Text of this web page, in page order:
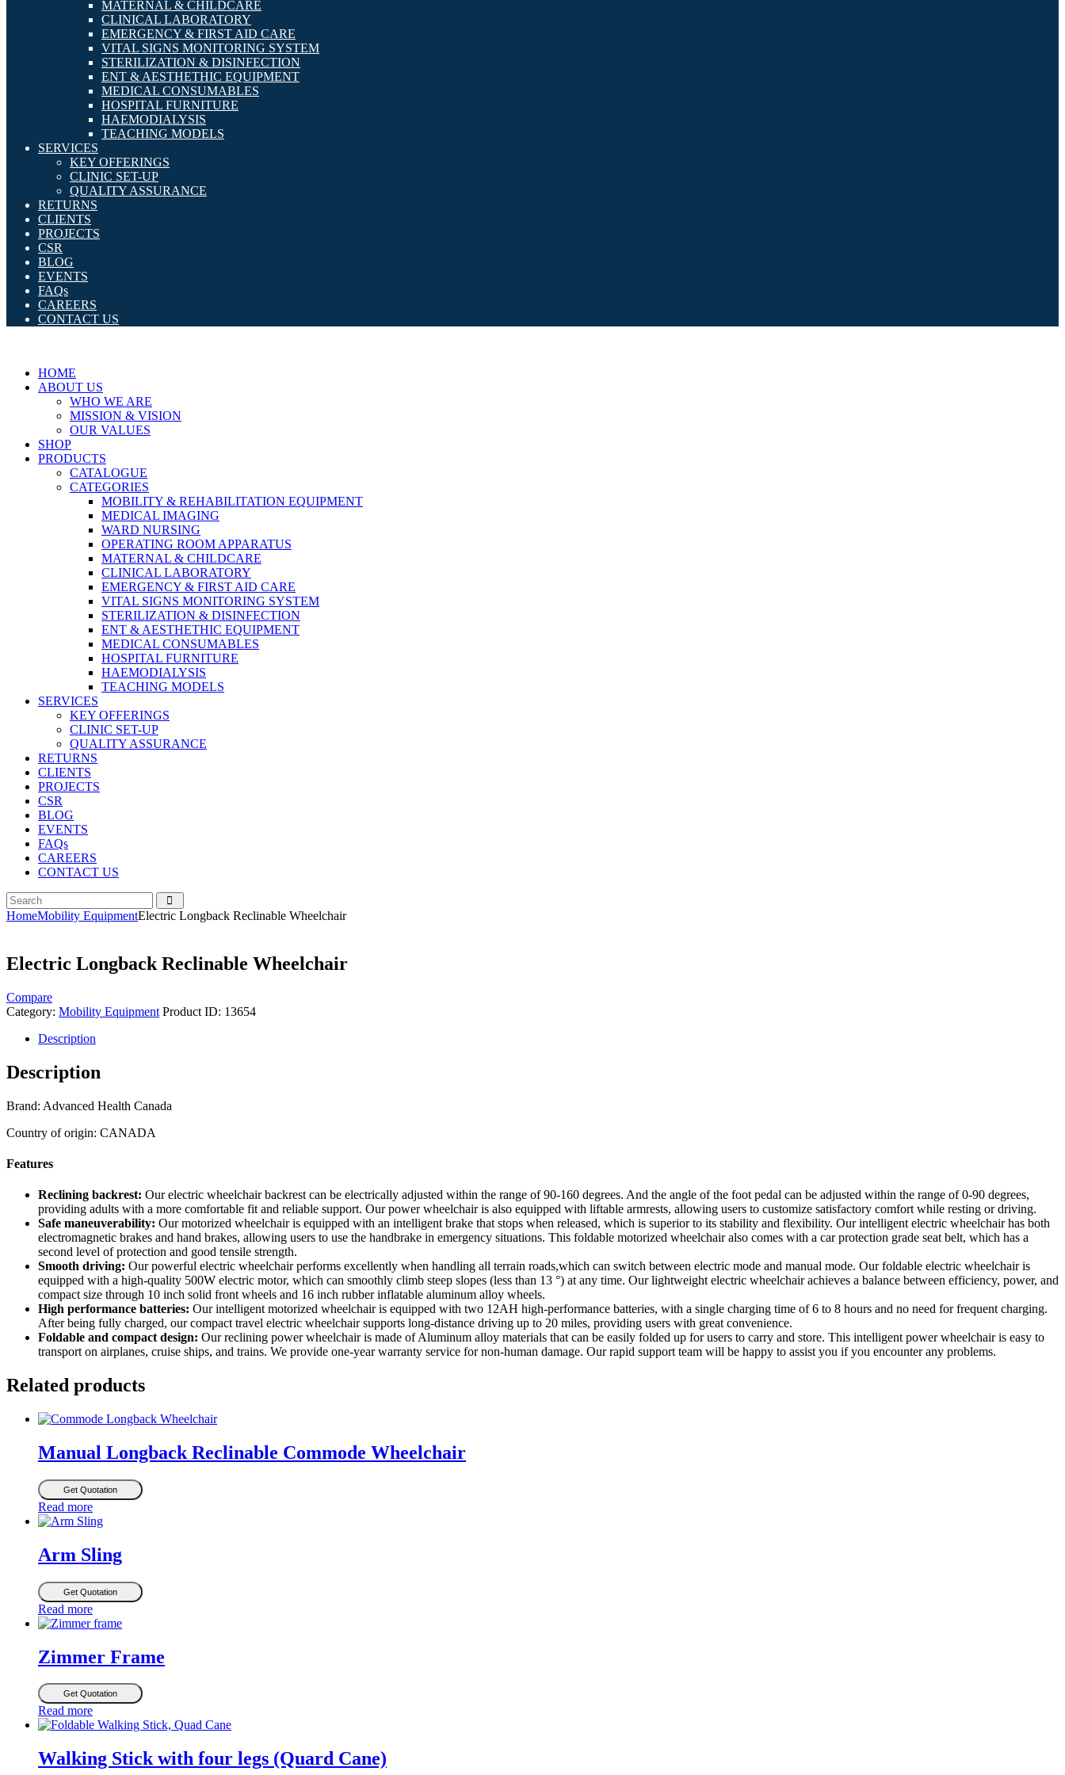
MATERNAL & CHILDCARE
CLINICAL LABORATORY
EMERGENCY & FIRST AID CARE
VITAL SIGNS MONITORING SYSTEM
STERILIZATION & DISINFECTION
ENT & AESTHETHIC EQUIPMENT
MEDICAL CONSUMABLES
HOSPITAL FURNITURE
HAEMODIALYSIS
TEACHING MODELS
SERVICES
KEY OFFERINGS
CLINIC SET-UP
QUALITY ASSURANCE
RETURNS
CLIENTS
PROJECTS
CSR
BLOG
EVENTS
FAQs
CAREERS
CONTACT US
HOME
ABOUT US
WHO WE ARE
MISSION & VISION
OUR VALUES
SHOP
PRODUCTS
CATALOGUE
CATEGORIES
MOBILITY & REHABILITATION EQUIPMENT
MEDICAL IMAGING
WARD NURSING
OPERATING ROOM APPARATUS
MATERNAL & CHILDCARE
CLINICAL LABORATORY
EMERGENCY & FIRST AID CARE
VITAL SIGNS MONITORING SYSTEM
STERILIZATION & DISINFECTION
ENT & AESTHETHIC EQUIPMENT
MEDICAL CONSUMABLES
HOSPITAL FURNITURE
HAEMODIALYSIS
TEACHING MODELS
SERVICES
KEY OFFERINGS
CLINIC SET-UP
QUALITY ASSURANCE
RETURNS
CLIENTS
PROJECTS
CSR
BLOG
EVENTS
FAQs
CAREERS
CONTACT US
HomeMobility EquipmentElectric Longback Reclinable Wheelchair
Electric Longback Reclinable Wheelchair
Compare
Category: Mobility Equipment Product ID: 13654
Description
Description
Brand: Advanced Health Canada
Country of origin: CANADA
Features
Reclining backrest: Our electric wheelchair backrest can be electrically adjusted within the range of 90-160 degrees. And the angle of the foot pedal can be adjusted within the range of 0-90 degrees,
providing adults with a more comfortable fit and reliable support. Our power wheelchair is also equipped with liftable armrests, allowing users to customize satisfactory comfort while resting or driving.
Safe maneuverability: Our motorized wheelchair is equipped with an intelligent brake that stops when released, which is superior to its stability and flexibility. Our intelligent electric wheelchair has both
electromagnetic brakes and hand brakes, allowing users to use the handbrake in emergency situations. This foldable motorized wheelchair also comes with a car protection grade seat belt, which has a
second level of protection and good tensile strength.
Smooth driving: Our powerful electric wheelchair performs excellently when handling all terrain roads,which can switch between electric mode and manual mode. Our foldable electric wheelchair is
equipped with a high-quality 500W electric motor, which can smoothly climb steep slopes (less than 13 °) at any time. Our lightweight electric wheelchair achieves a balance between efficiency, power, and
compact size through 10 inch solid front wheels and 16 inch rubber inflatable aluminum alloy wheels.
High performance batteries: Our intelligent motorized wheelchair is equipped with two 12AH high-performance batteries, with a single charging time of 6 to 8 hours and no need for frequent charging.
After being fully charged, our compact travel electric wheelchair supports long-distance driving up to 20 miles, providing users with great convenience.
Foldable and compact design: Our reclining power wheelchair is made of Aluminum alloy materials that can be easily folded up for users to carry and store. This intelligent power wheelchair is easy to
transport on airplanes, cruise ships, and trains. We provide one-year warranty service for non-human damage. Our rapid support team will be happy to assist you if you encounter any problems.
Related products
Manual Longback Reclinable Commode Wheelchair
Get Quotation
Read more
Arm Sling
Get Quotation
Read more
Zimmer Frame
Get Quotation
Read more
Walking Stick with four legs (Quard Cane)